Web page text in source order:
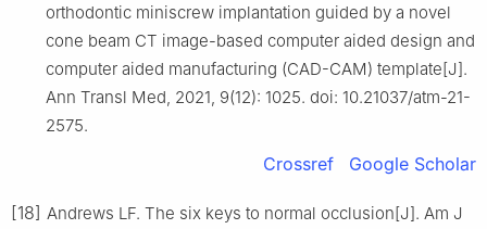
orthodontic miniscrew implantation guided by a novel
cone beam CT image-based computer aided design and
computer aided manufacturing (CAD-CAM) template[J].
Ann Transl Med, 2021, 9(12): 1025. doi: 10.21037/atm-21-
2575.
Crossref Google Scholar
[18] Andrews LF. The six keys to normal occlusion[J]. Am J